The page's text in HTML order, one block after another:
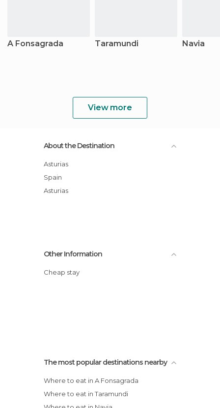
A Fonsagrada Taramundi Navia
View more
About the Destination
Asturias
Spain
Asturias
Other Information
Cheap stay
The most popular destinations nearby
Where to eat in A Fonsagrada
Where to eat in Taramundi